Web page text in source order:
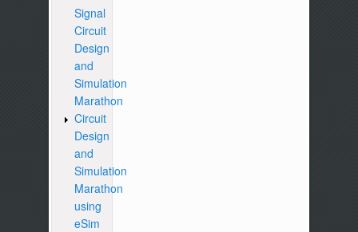
Signal
Circuit
Design
and
Simulation
Marathon
Circuit
Design
and
Simulation
Marathon
using
eSim